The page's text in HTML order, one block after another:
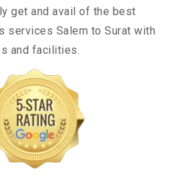
get and avail of the best
services Salem to Surat with
and facilities.